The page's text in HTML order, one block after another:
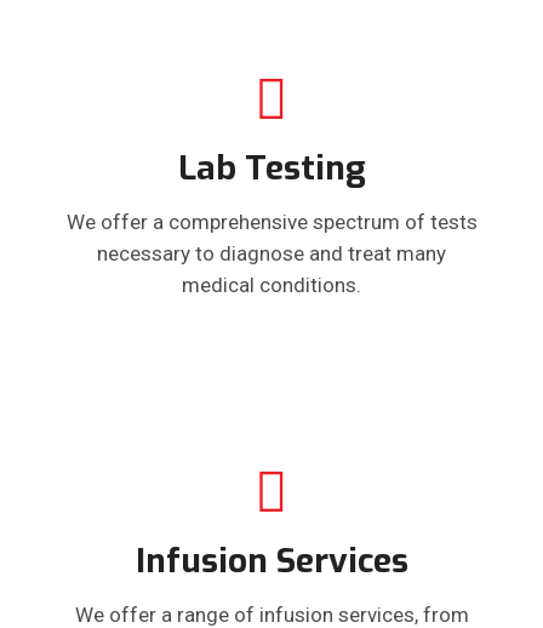
Lab Testing
We offer a comprehensive spectrum of tests
necessary to diagnose and treat many
medical conditions.
Infusion Services
We offer a range of infusion services, from